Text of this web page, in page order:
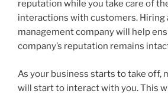
reputation while you take care of
interactions with customers. Hiring
management company will help
company’s reputation remains
As your business starts to take off,
will start to interact with you. This